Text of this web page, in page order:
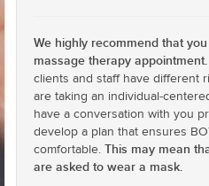
We highly recommend that
massage therapy appointment.
clients and staff have different
are taking an individual-
have a conversation with you
develop a plan that ensures
comfortable. This may mean
are asked to wear a mask.